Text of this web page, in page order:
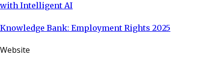
with Intelligent AI
Knowledge Bank: Employment Rights 2025
Website